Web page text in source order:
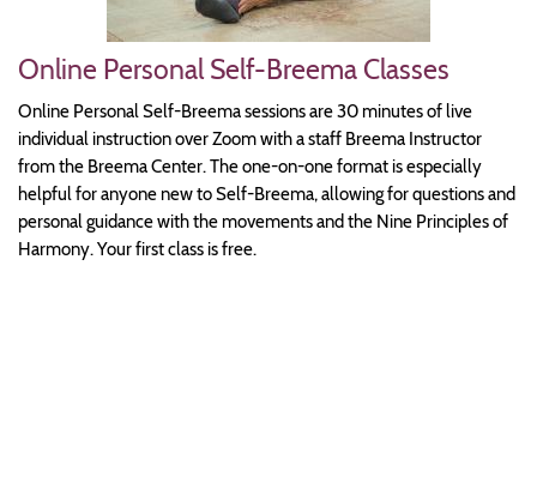
Online Personal Self-Breema Classes
Online Personal Self-Breema sessions are 30 minutes of live
individual instruction over Zoom with a staff Breema Instructor
from the Breema Center. The one-on-one format is especially
helpful for anyone new to Self-Breema, allowing for questions and
personal guidance with the movements and the Nine Principles of
Harmony. Your first class is free.